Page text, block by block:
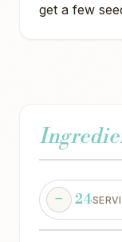
get a few
24